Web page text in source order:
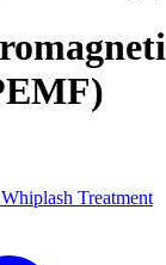
Treatment